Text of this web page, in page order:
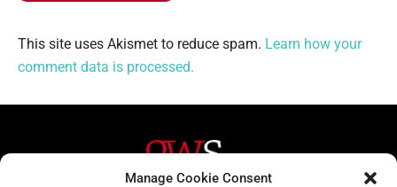
Manage Cookie Consent
This site uses Akismet to reduce spam. Learn how your
comment data is processed.